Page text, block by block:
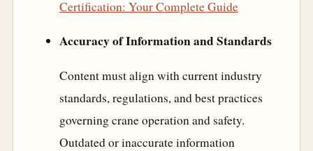
Certification: Your Complete Guide
Accuracy of Information and Standards
Content must align with current industry
standards, regulations, and best practices
governing crane operation and safety.
Outdated or inaccurate information